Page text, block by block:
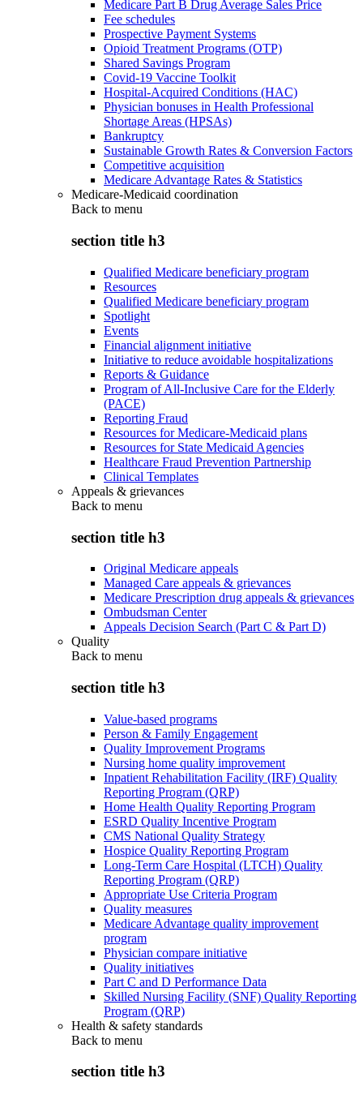
Medicare Part B Drug Average Sales Price
Fee schedules
Prospective Payment Systems
Opioid Treatment Programs (OTP)
Shared Savings Program
Covid-19 Vaccine Toolkit
Hospital-Acquired Conditions (HAC)
Physician bonuses in Health Professional
Shortage Areas (HPSAs)
Bankruptcy
Sustainable Growth Rates & Conversion Factors
Competitive acquisition
Medicare Advantage Rates & Statistics
Medicare-Medicaid coordination
Back to menu
section title h3
Qualified Medicare beneficiary program
Resources
Qualified Medicare beneficiary program
Spotlight
Events
Financial alignment initiative
Initiative to reduce avoidable hospitalizations
Reports & Guidance
Program of All-Inclusive Care for the Elderly
(PACE)
Reporting Fraud
Resources for Medicare-Medicaid plans
Resources for State Medicaid Agencies
Healthcare Fraud Prevention Partnership
Clinical Templates
Appeals & grievances
Back to menu
section title h3
Original Medicare appeals
Managed Care appeals & grievances
Medicare Prescription drug appeals & grievances
Ombudsman Center
Appeals Decision Search (Part C & Part D)
Quality
Back to menu
section title h3
Value-based programs
Person & Family Engagement
Quality Improvement Programs
Nursing home quality improvement
Inpatient Rehabilitation Facility (IRF) Quality
Reporting Program (QRP)
Home Health Quality Reporting Program
ESRD Quality Incentive Program
CMS National Quality Strategy
Hospice Quality Reporting Program
Long-Term Care Hospital (LTCH) Quality
Reporting Program (QRP)
Appropriate Use Criteria Program
Quality measures
Medicare Advantage quality improvement
program
Physician compare initiative
Quality initiatives
Part C and D Performance Data
Skilled Nursing Facility (SNF) Quality Reporting
Program (QRP)
Health & safety standards
Back to menu
section title h3